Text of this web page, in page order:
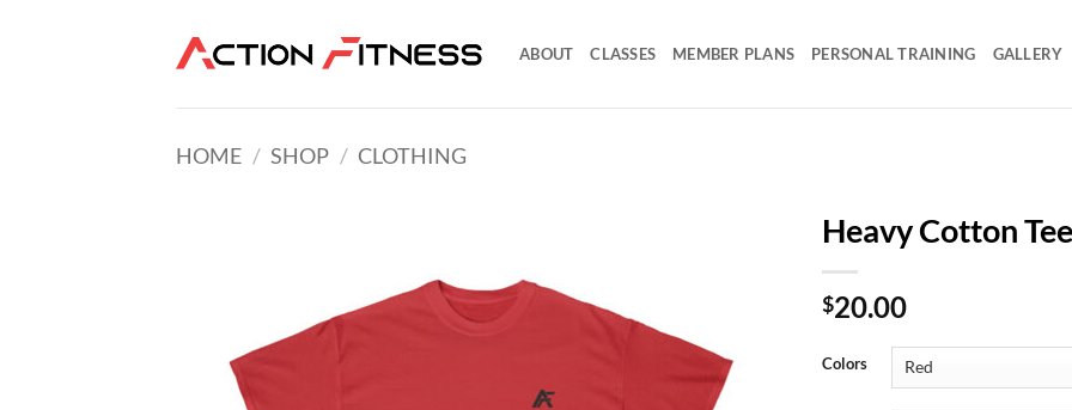
ABOUT CLASSES MEMBER PLANS PERSONAL TRAINING GALLERY
HOME / SHOP / CLOTHING
Heavy Cotton
$20.00
Colors